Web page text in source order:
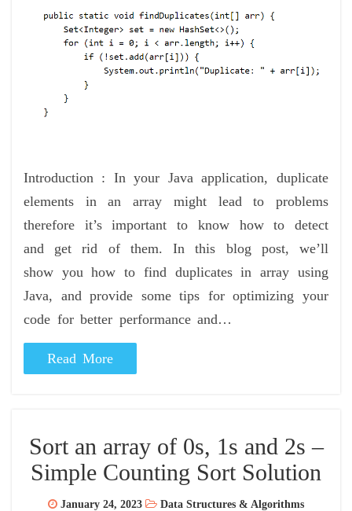
Introduction : In your Java application, duplicate
elements in an array might lead to problems
therefore it’s important to know how to detect
and get rid of them. In this blog post, we’ll
show you how to find duplicates in array using
Java, and provide some tips for optimizing your
code for better performance and…
Read More
Sort an array of 0s, 1s and 2s –
Simple Counting Sort Solution
January 24, 2023 Data Structures & Algorithms